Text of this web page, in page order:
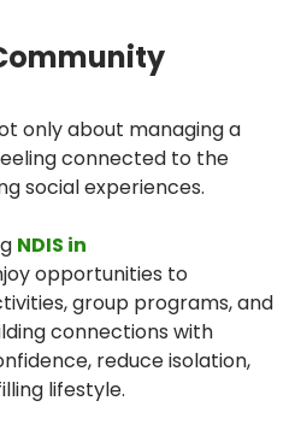
only about managing a
connected to the
social experiences.
NDIS in
opportunities to
group programs, and
connections with
reduce isolation,
lifestyle.